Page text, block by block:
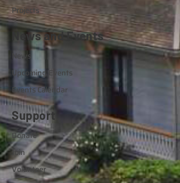
Projects
News and Events
News
Upcoming Events
Events Calendar
Support
Donate
Join
Volunteer